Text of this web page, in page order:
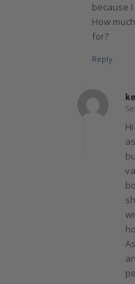
because
How
for?
Reply